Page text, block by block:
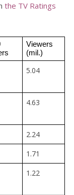
the TV Ratings
Viewers
(mil.)
5.04
4.63
2.24
1.71
1.22